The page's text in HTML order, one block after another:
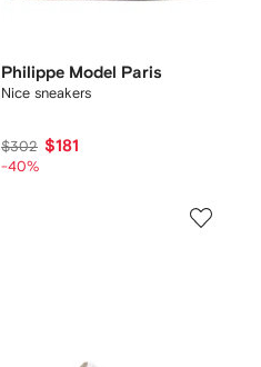
Philippe Model Paris
Nice sneakers
$302 $181
-40%